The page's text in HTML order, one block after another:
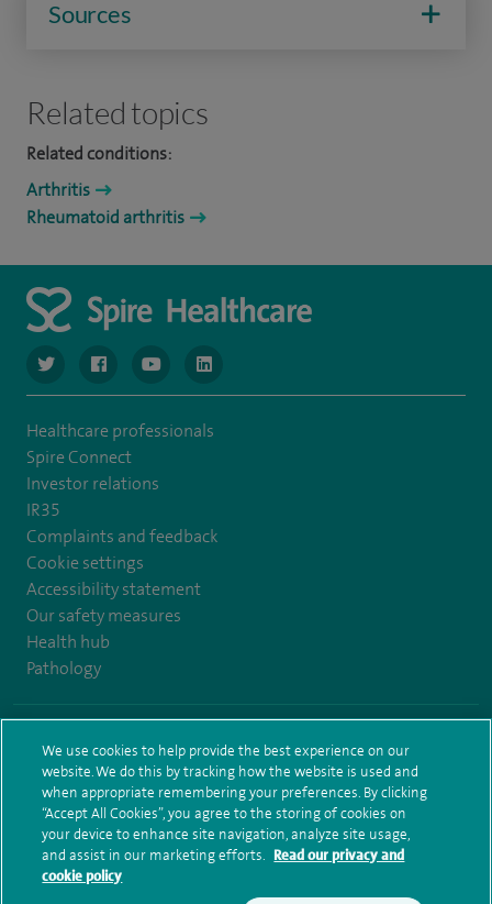
Sources
Related topics
Related conditions:
Arthritis
Rheumatoid arthritis
navigate to https://www.twitter.com/spirehealthcare
navigate to https://www.facebook.com/spirehealthcare
navigate to https://www.youtube.com/user/
navigate to https://www.linkedin.com/
Healthcare professionals
Spire Connect
Investor relations
IR35
Complaints and feedback
Cookie settings
Accessibility statement
Our safety measures
Health hub
Pathology
Terms and conditions Privacy notice Subject access request
Modern Slavery Act
Health hub sitemap Sitemap
We use cookies to help provide the best experience on our
website. We do this by tracking how the website is used and
when appropriate remembering your preferences. By clicking
“Accept All Cookies”, you agree to the storing of cookies on
your device to enhance site navigation, analyze site usage,
and assist in our marketing efforts. Read our privacy and
cookie policy